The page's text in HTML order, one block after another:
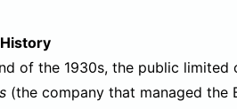
of the 1930s, the public limited
(the company that managed